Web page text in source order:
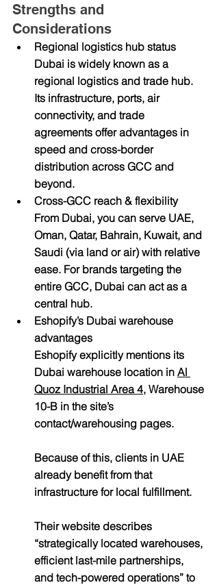
Strengths and
Considerations
Regional logistics hub status
Dubai is widely known as a
regional logistics and trade hub.
Its infrastructure, ports, air
connectivity, and trade
agreements offer advantages in
speed and cross-border
distribution across GCC and
beyond.
Cross-GCC reach & flexibility
From Dubai, you can serve UAE,
Oman, Qatar, Bahrain, Kuwait, and
Saudi (via land or air) with relative
ease. For brands targeting the
entire GCC, Dubai can act as a
central hub.
Eshopify’s Dubai warehouse
advantages
Eshopify explicitly mentions its
Dubai warehouse location in Al
Quoz Industrial Area 4, Warehouse
10-B in the site’s
contact/warehousing pages.
Because of this, clients in UAE
already benefit from that
infrastructure for local fulfillment.
Their website describes
“strategically located warehouses,
efficient last-mile partnerships,
and tech-powered operations” to